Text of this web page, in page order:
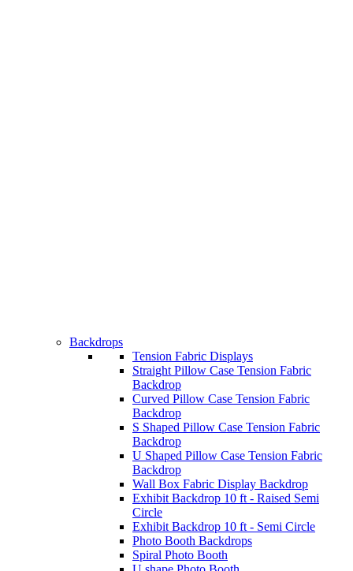
Backdrops
Tension Fabric Displays
Straight Pillow Case Tension Fabric
Backdrop
Curved Pillow Case Tension Fabric
Backdrop
S Shaped Pillow Case Tension Fabric
Backdrop
U Shaped Pillow Case Tension Fabric
Backdrop
Wall Box Fabric Display Backdrop
Exhibit Backdrop 10 ft - Raised Semi
Circle
Exhibit Backdrop 10 ft - Semi Circle
Photo Booth Backdrops
Spiral Photo Booth